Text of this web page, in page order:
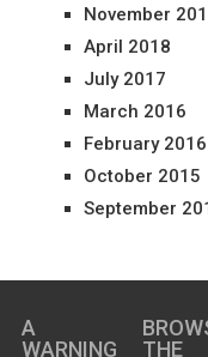
November
April 2018
July 2017
March 2016
February 2016
October 2015
September
A
WARNING
THE